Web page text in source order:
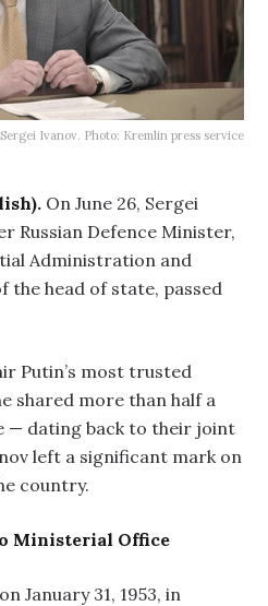
Sergei Ivanov. Photo: Kremlin press service
On June 26, Sergei
Russian Defence Minister,
Administration and
the head of state, passed
Putin’s most trusted
shared more than half a
— dating back to their joint
left a significant mark on
country.
Ministerial Office
January 31, 1953, in